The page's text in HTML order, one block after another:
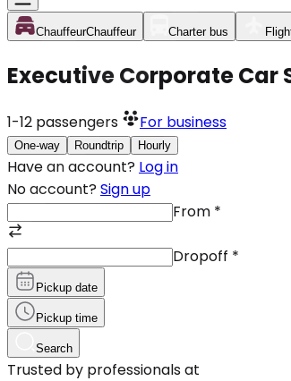
ChauffeurChauffeur Charter bus
Executive Corporate Car
1-12 passengers For business
One-way Roundtrip Hourly
Have an account? Log in
No account? Sign up
From *
Dropoff *
Pickup date
Pickup time
Search
Trusted by professionals at